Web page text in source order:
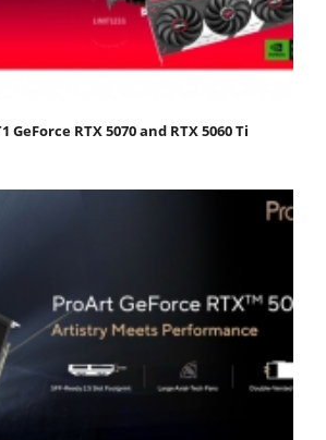
GeForce RTX 5070 and RTX 5060 Ti